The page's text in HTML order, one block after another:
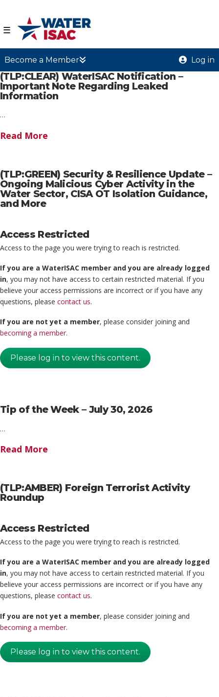
☰
Become a Member Log in
(TLP:CLEAR) WaterISAC Notification –
Important Note Regarding Leaked
Information
…
Read More
(TLP:GREEN) Security & Resilience Update –
Ongoing Malicious Cyber Activity in the
Water Sector, CISA OT Isolation Guidance,
and More
Access Restricted
Access to the page you were trying to reach is restricted.
If you are a WaterISAC member and you are already logged
in, you may not have access to certain restricted material. If you
believe your access permissions are incorrect or if you have any
questions, please contact us.
If you are not yet a member, please consider joining and
becoming a member.
Please log in to view this content.
Tip of the Week – July 30, 2026
…
Read More
(TLP:AMBER) Foreign Terrorist Activity
Roundup
Access Restricted
Access to the page you were trying to reach is restricted.
If you are a WaterISAC member and you are already logged
in, you may not have access to certain restricted material. If you
believe your access permissions are incorrect or if you have any
questions, please contact us.
If you are not yet a member, please consider joining and
becoming a member.
Please log in to view this content.